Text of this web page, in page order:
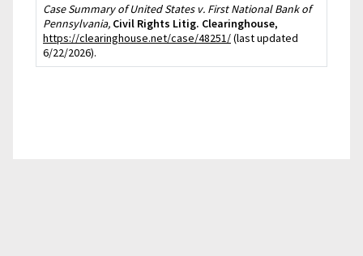
Case Summary of United States v. First National Bank of
Pennsylvania, Civil Rights Litig. Clearinghouse,
https://clearinghouse.net/case/48251/(last updated
6/22/2026).